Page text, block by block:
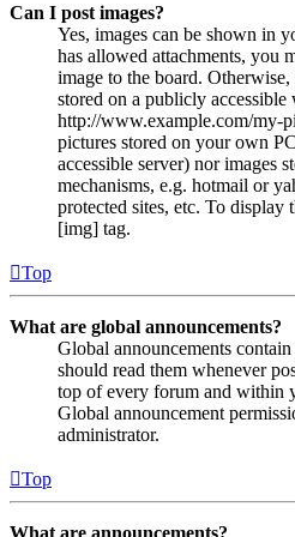
Can I post images?
Yes, images can be shown in
has allowed attachments, you
image to the board.
stored on a publicly accessible
http://www.example.com/my-
pictures stored on your own
accessible server) nor images
mechanisms, e.g. hotmail or
protected sites, etc. To display
[img] tag.
Top
What are global announcements?
Global announcements
should read them whenever
top of every forum and within
Global announcement
administrator.
Top
What are announcements?